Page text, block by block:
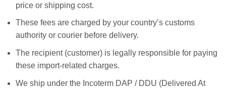
price or shipping cost.
These fees are charged by your country’s customs
authority or courier before delivery.
The recipient (customer) is legally responsible for paying
these import-related charges.
We ship under the Incoterm DAP / DDU (Delivered At